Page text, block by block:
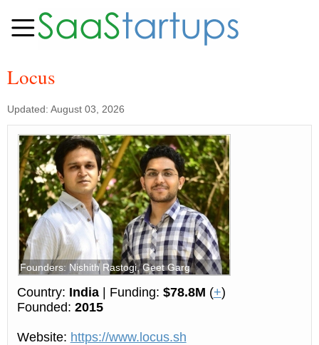
Locus
Updated: August 03, 2026
Founders: Nishith Rastogi, Geet Garg
Country: India| Funding: $78.8M (+)
Founded: 2015
Website: https://www.locus.sh